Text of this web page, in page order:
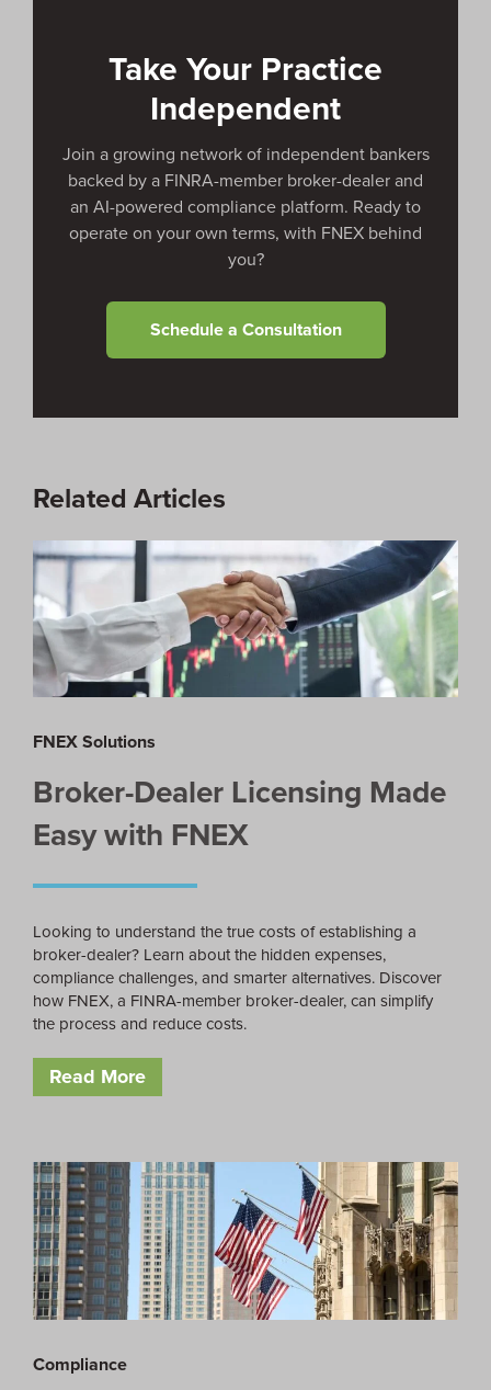
Take Your Practice
Independent
Join a growing network of independent bankers
backed by a FINRA-member broker-dealer and
an AI-powered compliance platform. Ready to
operate on your own terms, with FNEX behind
you?
Schedule a Consultation
Related Articles
FNEX Solutions
Broker-Dealer Licensing Made
Easy with FNEX
Looking to understand the true costs of establishing a
broker-dealer? Learn about the hidden expenses,
compliance challenges, and smarter alternatives. Discover
how FNEX, a FINRA-member broker-dealer, can simplify
the process and reduce costs.
Read More
Compliance